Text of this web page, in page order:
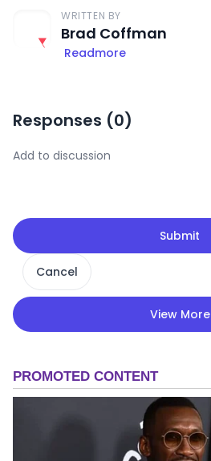
WRITTEN BY
Brad Coffman
Readmore
Responses (0)
Submit
Cancel
View More